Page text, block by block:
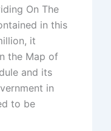
On The
in this
it
the Map of
and its
in
to be